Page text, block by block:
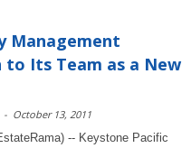
Management
Its Team as a New
- October 13, 2011
-- Keystone Pacific